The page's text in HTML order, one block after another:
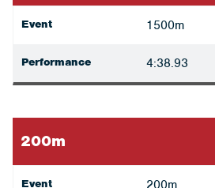
Event 1500m
Performance 4:38.93
200m
Event 200m